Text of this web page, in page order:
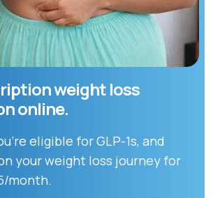
weight loss
online.
eligible for GLP-1s, and
your weight loss journey for
month.